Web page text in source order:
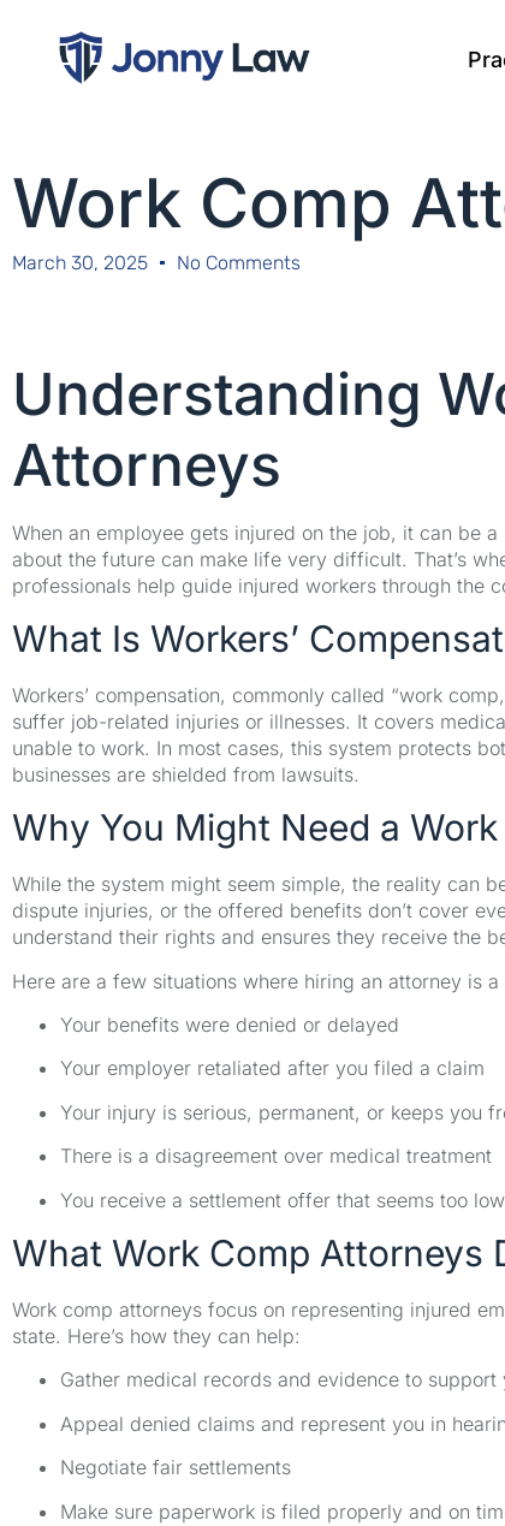
Work Comp
March 30, 2025 No Comments
Understanding
Attorneys
When an employee gets injured on the job, it can be
about the future can make life very difficult. That’s
professionals help guide injured workers through the
What Is Workers’
Workers’ compensation, commonly called “work
suffer job-related injuries or illnesses. It covers
unable to work. In most cases, this system protects
businesses are shielded from lawsuits.
Why You Might Need a
While the system might seem simple, the reality can
dispute injuries, or the offered benefits don’t cover
understand their rights and ensures they receive the
Here are a few situations where hiring an attorney is a
Your benefits were denied or delayed
Your employer retaliated after you filed a claim
Your injury is serious, permanent, or keeps you
There is a disagreement over medical treatment
You receive a settlement offer that seems too low
What Work Comp Attorneys
Work comp attorneys focus on representing injured
state. Here’s how they can help:
Gather medical records and evidence to support
Appeal denied claims and represent you in
Negotiate fair settlements
Make sure paperwork is filed properly and on